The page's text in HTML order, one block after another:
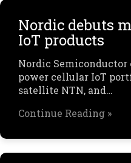
Nordic debuts
IoT products
Nordic
power cellular IoT
satellite NTN, and…
Continue Reading »